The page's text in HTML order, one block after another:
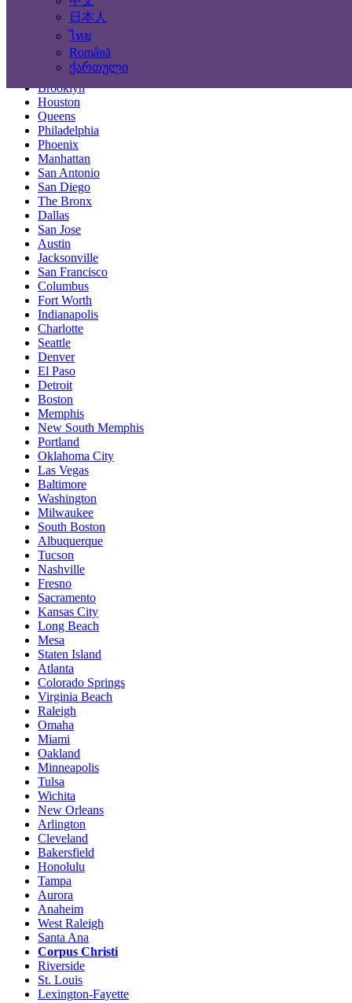
日本人
ไทย
Română
ქართული
New York City
Los Angeles
Chicago
Brooklyn
Houston
Queens
Philadelphia
Phoenix
Manhattan
San Antonio
San Diego
The Bronx
Dallas
San Jose
Austin
Jacksonville
San Francisco
Columbus
Fort Worth
Indianapolis
Charlotte
Seattle
Denver
El Paso
Detroit
Boston
Memphis
New South Memphis
Portland
Oklahoma City
Las Vegas
Baltimore
Washington
Milwaukee
South Boston
Albuquerque
Tucson
Nashville
Fresno
Sacramento
Kansas City
Long Beach
Mesa
Staten Island
Atlanta
Colorado Springs
Virginia Beach
Raleigh
Omaha
Miami
Oakland
Minneapolis
Tulsa
Wichita
New Orleans
Arlington
Cleveland
Bakersfield
Honolulu
Tampa
Aurora
Anaheim
West Raleigh
Santa Ana
Corpus Christi
Riverside
St. Louis
Lexington-Fayette